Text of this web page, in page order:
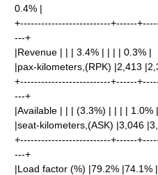
0.4% |
+--------------------------+------
---+
|Revenue | | | 3.4% | | | | 0.3% |
|pax-kilometers,(RPK) |2,413
+--------------------------+------
---+
|Available | | | (3.3%) | | | | 1.0% |
|seat-kilometers,(ASK) |3,046
+--------------------------+------
---+
|Load factor (%) |79.2% |74.1%